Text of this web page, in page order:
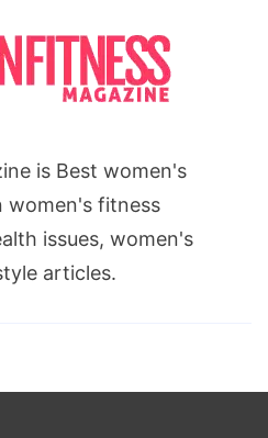
is Best women's
women's fitness
issues, women's
articles.